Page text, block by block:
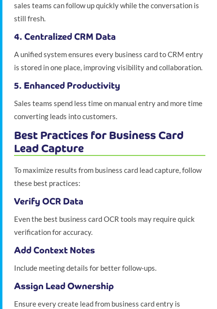
sales teams can follow up quickly while the conversation is
still fresh.
4. Centralized CRM Data
A unified system ensures every business card to CRM entry
is stored in one place, improving visibility and collaboration.
5. Enhanced Productivity
Sales teams spend less time on manual entry and more time
converting leads into customers.
Best Practices for Business Card
Lead Capture
To maximize results from business card lead capture, follow
these best practices:
Verify OCR Data
Even the best business card OCR tools may require quick
verification for accuracy.
Add Context Notes
Include meeting details for better follow-ups.
Assign Lead Ownership
Ensure every create lead from business card entry is